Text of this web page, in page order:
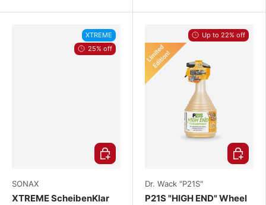
XTREME
25% off
SONAX
XTREME ScheibenKlar
Choose options
Up to 22% off
Dr. Wack "P21S"
P21S "HIGH END" Wheel
Choose